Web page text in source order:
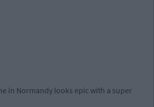
in Normandy looks epic with a super